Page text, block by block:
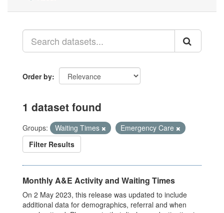
Order by
1 dataset found
Groups: Waiting Times
Emergency Care
Filter Results
Monthly A&E Activity and Waiting Times
On 2 May 2023, this release was updated to include
additional data for demographics, referral and when